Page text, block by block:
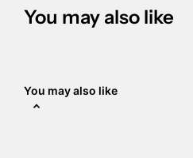
You may also like
You may also like